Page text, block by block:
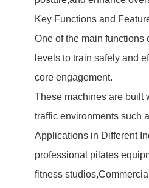
Key Functions and
One of the main
levels to train safely and
core engagement.
These machines are built
traffic environments such
Applications in Different
professional pilates
fitness studios,